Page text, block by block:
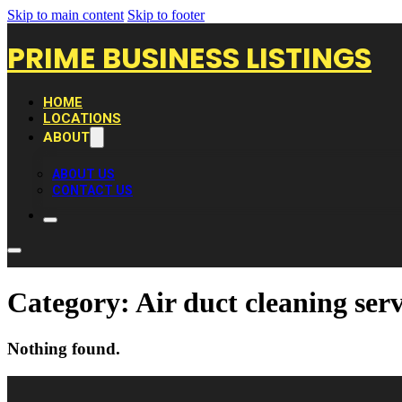
Skip to main content Skip to footer
PRIME BUSINESS LISTINGS
HOME
LOCATIONS
ABOUT
ABOUT US
CONTACT US
Category: Air duct cleaning
Nothing found.